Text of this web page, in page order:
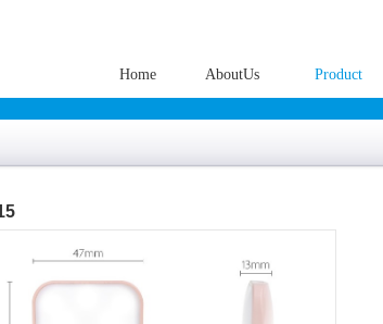
Home AboutUs Product